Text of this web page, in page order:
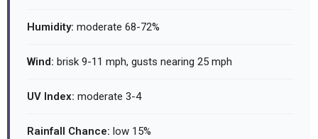
Humidity: moderate 68-72%
Wind: brisk 9-11 mph, gusts nearing 25 mph
UV Index: moderate 3-4
Rainfall Chance: low 15%